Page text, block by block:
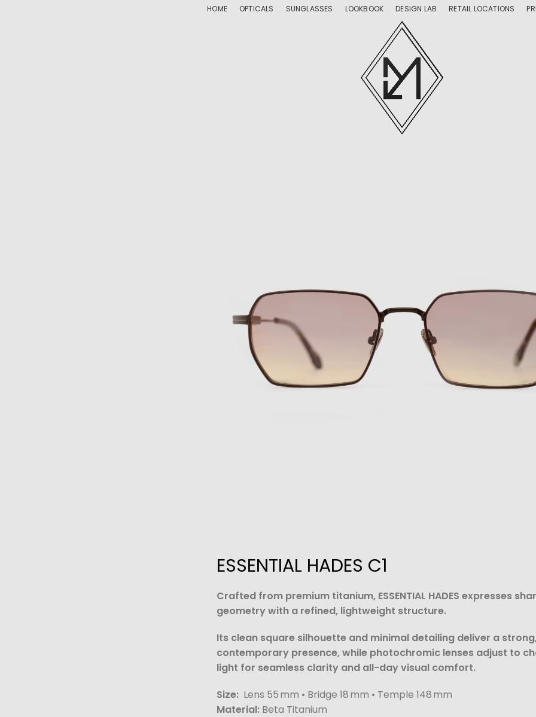
HOME OPTICALS SUNGLASSES LOOKBOOK DESIGN LAB RETAIL LOCATIONS
ESSENTIAL HADES C1
Crafted from premium titanium, ESSENTIAL HADES expresses
geometry with a refined, lightweight structure.
Its clean square silhouette and minimal detailing deliver a
contemporary presence, while photochromic lenses adjust to
light for seamless clarity and all-day visual comfort.
Size: Lens 55 mm • Bridge 18 mm • Temple 148 mm
Material: Beta Titanium